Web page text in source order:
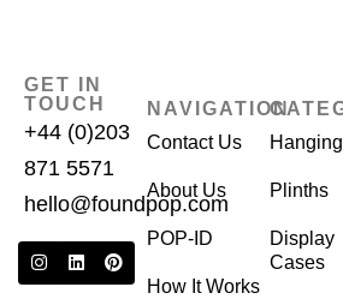
GET IN
TOUCH
+44 (0)203
871 5571
hello@foundpop.com
NAVIGATION
Contact Us
About Us
POP-ID
How It Works
Plinths
Display
Cases